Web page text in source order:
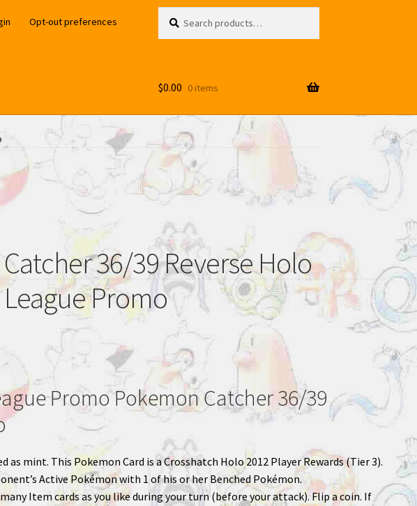
Opt-out preferences
for:
$0.00 0 items
36/39 Reverse Holo
Promo
Promo Pokemon Catcher 36/39
as mint. This Pokemon Card is a Crosshatch Holo 2012 Player Rewards (Tier 3).
Active Pokémon with 1 of his or her Benched Pokémon.
many Item cards as you like during your turn (before your attack). Flip a coin. If